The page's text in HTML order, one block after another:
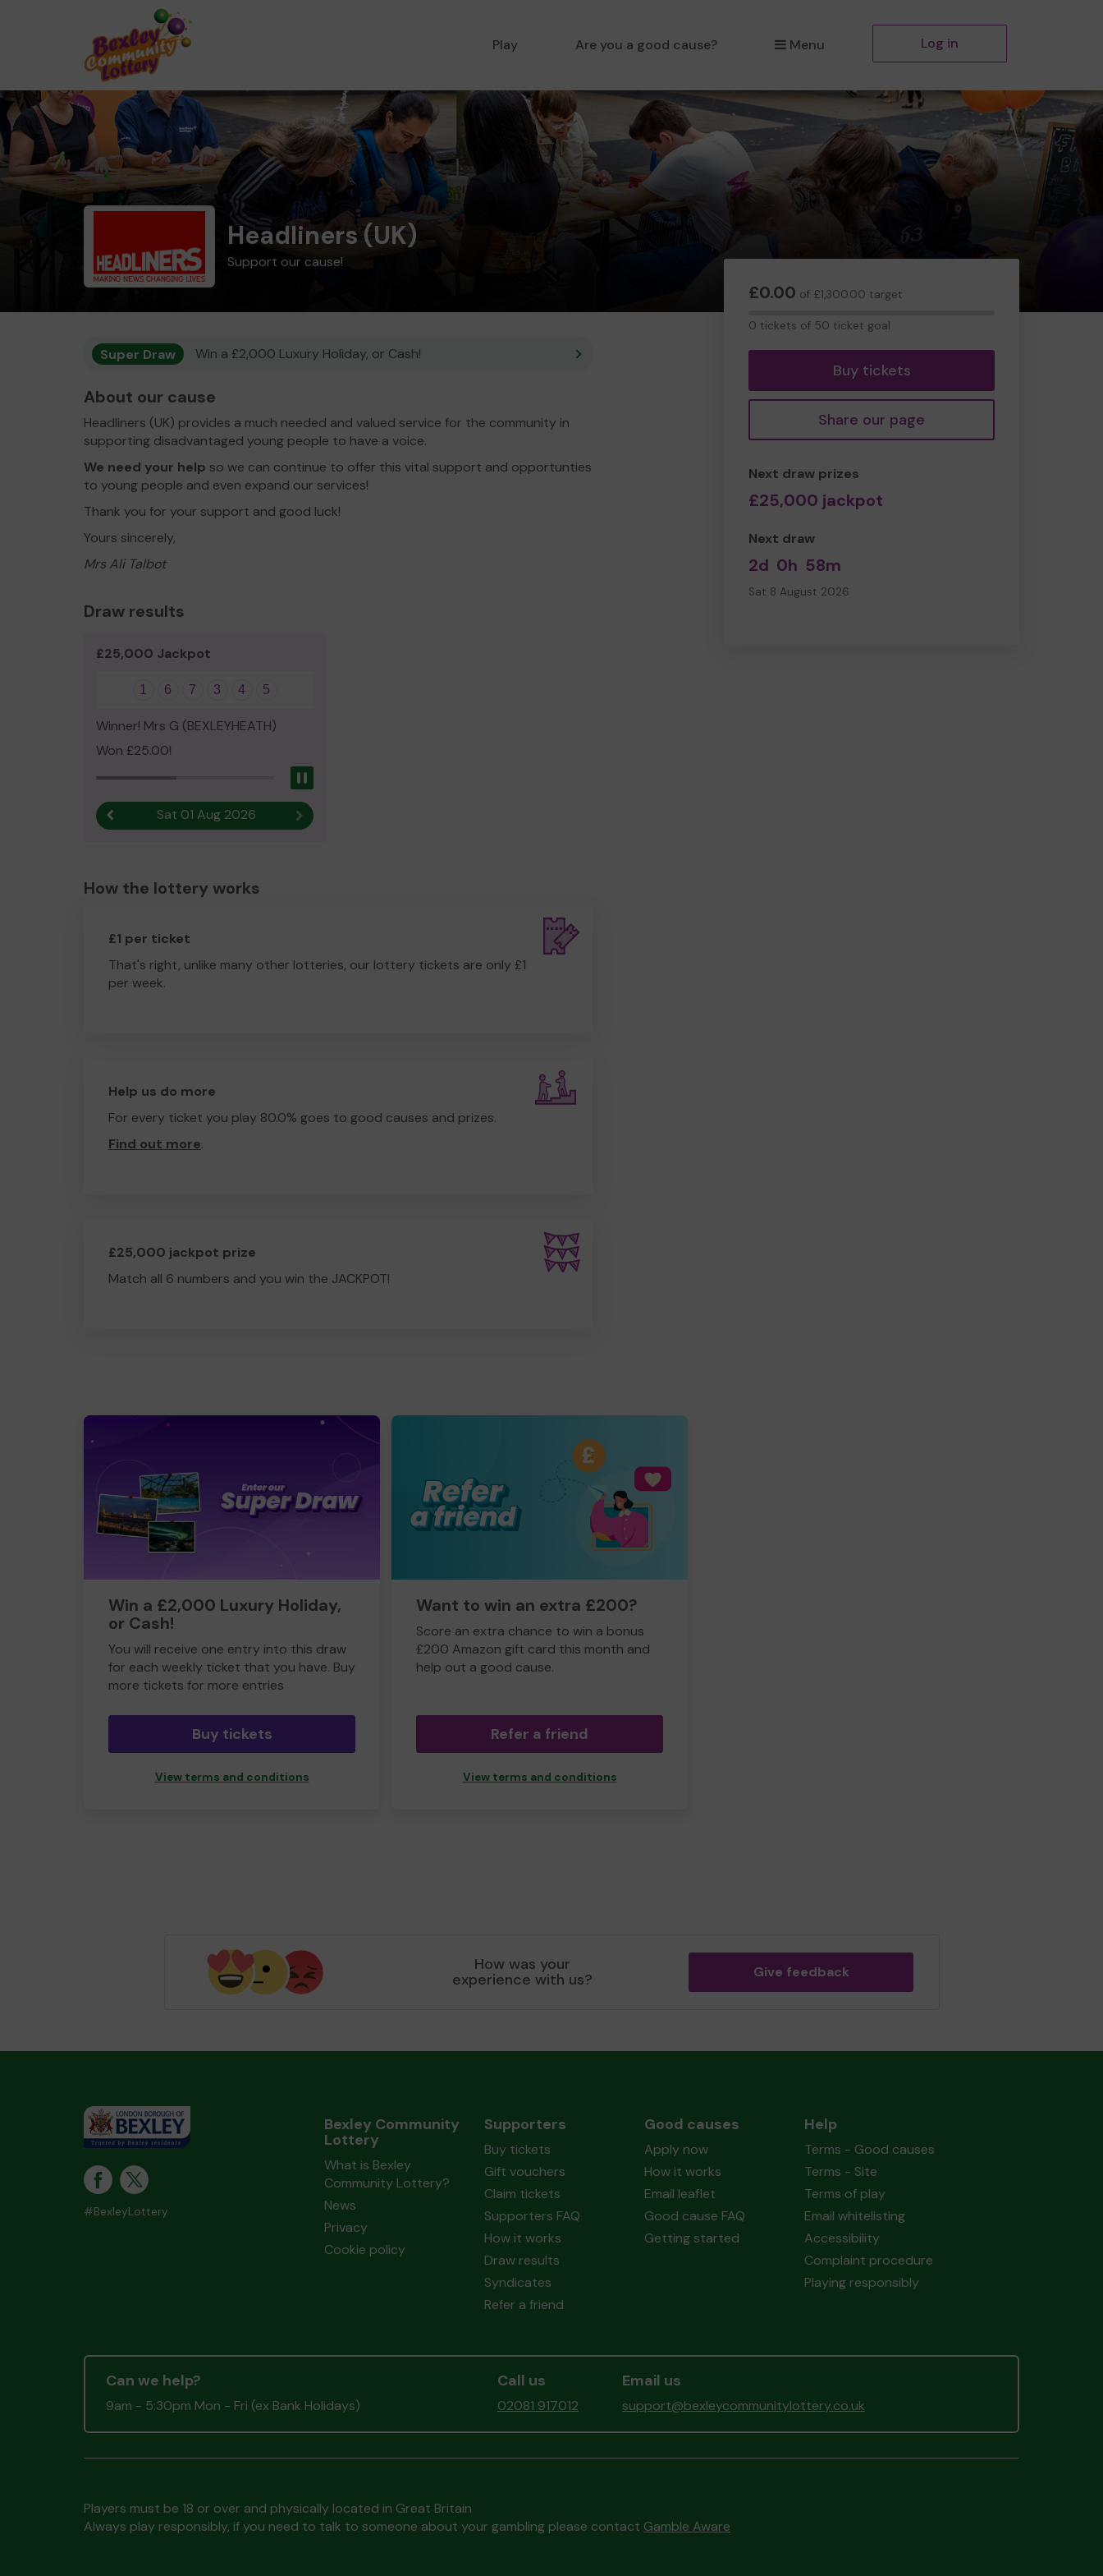
Play Are you a good cause? Menu Log in
Headliners (UK)
Support our cause!
£0.00 of £1,300.00 target
0 tickets of 50 ticket goal
Buy tickets
Share our page
Next draw prizes
£25,000 jackpot
Next draw
2d 0h 58m
Sat 8 August 2026
Super Draw Win a £2,000 Luxury Holiday, or Cash!
About our cause
Headliners (UK) provides a much needed and valued service for the community in
supporting disadvantaged young people to have a voice.
We need your help so we can continue to offer this vital support and opportunties
to young people and even expand our services!
Thank you for your support and good luck!
Yours sincerely,
Mrs Ali Talbot
Draw results
£25,000 Jackpot
1 6 7 3 4 5
Winner! Mrs G (BEXLEYHEATH)
Won £25.00!
Previous resultSat 01 Aug 2026 Next result
How the lottery works
£1 per ticket
That's right, unlike many other lotteries, our lottery tickets are only £1
per week.
Help us do more
For every ticket you play 80.0% goes to good causes and prizes.
Find out more.
£25,000 jackpot prize
Match all 6 numbers and you win the JACKPOT!
Win a £2,000 Luxury Holiday,
or Cash!
You will receive one entry into this draw
for each weekly ticket that you have. Buy
more tickets for more entries
Buy tickets
View terms and conditions
Want to win an extra £200?
Score an extra chance to win a bonus
£200 Amazon gift card this month and
help out a good cause.
Refer a friend
View terms and conditions
How was your
experience with us? Give feedback
#BexleyLottery
Bexley Community
Lottery
What is Bexley
Community Lottery?
News
Privacy
Cookie policy
Supporters
Buy tickets
Gift vouchers
Claim tickets
Supporters FAQ
How it works
Draw results
Syndicates
Refer a friend
Good causes
Apply now
How it works
Email leaflet
Good cause FAQ
Getting started
Help
Terms - Good causes
Terms - Site
Terms of play
Email whitelisting
Accessibility
Complaint procedure
Playing responsibly
Can we help?
9am - 5:30pm Mon - Fri (ex Bank Holidays)
Call us
02081 917012
Email us
support@bexleycommunitylottery.co.uk
Players must be 18 or over and physically located in Great Britain
Always play responsibly, if you need to talk to someone about your gambling please contact Gamble Aware